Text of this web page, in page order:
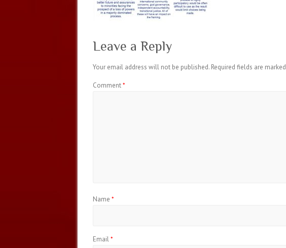
Leave a Reply
Your email address will not be published. Required fields are marked
Comment*
Name *
Email*